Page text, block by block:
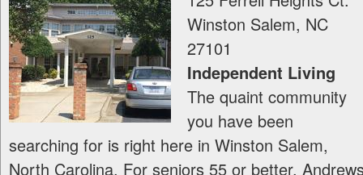
Winston Salem, NC
27101
Independent Living
The quaint community
you have been
searching for is right here in Winston Salem,
North Carolina. For seniors 55 or better,